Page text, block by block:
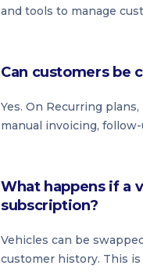
and tools to manage
Can customers be
Yes. On Recurring
manual invoicing,
What happens if a
subscription?
Vehicles can be
customer history. This